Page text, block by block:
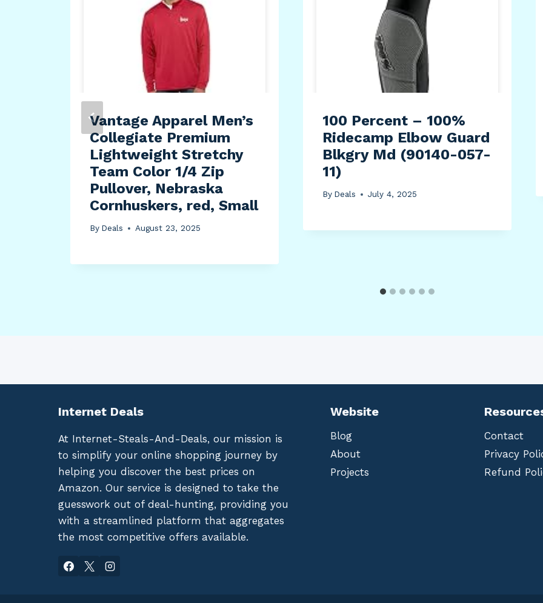
Vantage Apparel Men’s
Collegiate Premium
Lightweight Stretchy
Team Color 1/4 Zip
Pullover, Nebraska
Cornhuskers, red, Small
By Deals August 23, 2025
100 Percent – 100%
Ridecamp Elbow Guard
Blkgry Md (90140-057-
11)
By Deals July 4, 2025
Internet Deals
At Internet-Steals-And-Deals, our mission is
to simplify your online shopping journey by
helping you discover the best prices on
Amazon. Our service is designed to take the
guesswork out of deal-hunting, providing you
with a streamlined platform that aggregates
the most competitive offers available.
Website
Blog
About
Projects
Contact
Privacy
Refund